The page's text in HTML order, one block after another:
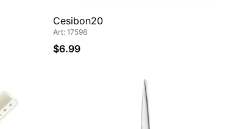
Cesibon20
Art: 17598
$6.99